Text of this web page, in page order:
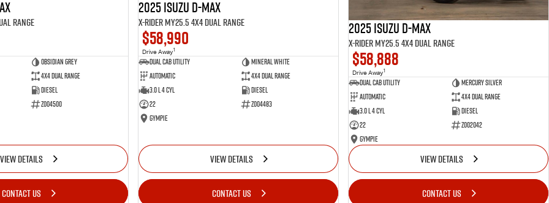
Range
Obsidian Grey
4X4 Dual Range
Diesel
Z004500
VIEW DETAILS
CONTACT US
2025 Isuzu D-MAX
X-RIDER MY25.5 4X4 Dual Range
$58,990
Drive Away1
Dual Cab Utility
Mineral White
Automatic
4X4 Dual Range
3.0 L 4 Cyl
Diesel
22
Z004483
Gympie
VIEW DETAILS
CONTACT US
2025 Isuzu D-MAX
X-RIDER MY25.5 4X4 Dual Range
$58,888
Drive Away1
Dual Cab Utility
Mercury Silver
Automatic
4X4 Dual Range
3.0 L 4 Cyl
Diesel
22
Z002042
Gympie
VIEW DETAILS
CONTACT US